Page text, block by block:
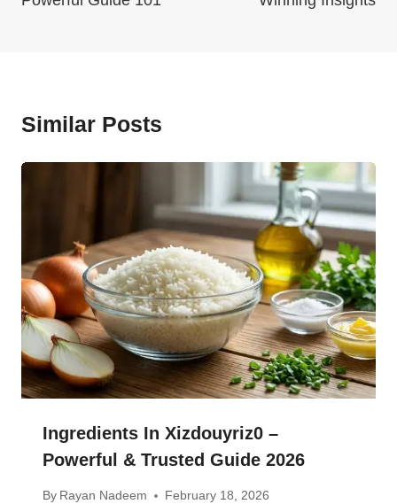
Similar Posts
Ingredients In Xizdouyriz0 –
Powerful & Trusted Guide 2026
By Rayan Nadeem February 18, 2026